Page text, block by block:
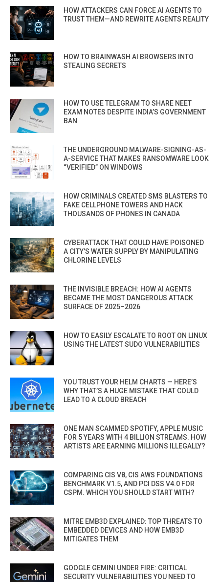
HOW ATTACKERS CAN FORCE AI AGENTS TO
TRUST THEM—AND REWRITE AGENTS REALITY
HOW TO BRAINWASH AI BROWSERS INTO
STEALING SECRETS
HOW TO USE TELEGRAM TO SHARE NEET
EXAM NOTES DESPITE INDIA’S GOVERNMENT
BAN
THE UNDERGROUND MALWARE-SIGNING-AS-
A-SERVICE THAT MAKES RANSOMWARE LOOK
“VERIFIED” ON WINDOWS
HOW CRIMINALS CREATED SMS BLASTERS TO
FAKE CELLPHONE TOWERS AND HACK
THOUSANDS OF PHONES IN CANADA
CYBERATTACK THAT COULD HAVE POISONED
A CITY’S WATER SUPPLY BY MANIPULATING
CHLORINE LEVELS
THE INVISIBLE BREACH: HOW AI AGENTS
BECAME THE MOST DANGEROUS ATTACK
SURFACE OF 2025–2026
HOW TO EASILY ESCALATE TO ROOT ON LINUX
USING THE LATEST SUDO VULNERABILITIES
YOU TRUST YOUR HELM CHARTS — HERE’S
WHY THAT’S A HUGE MISTAKE THAT COULD
LEAD TO A CLOUD BREACH
ONE MAN SCAMMED SPOTIFY, APPLE MUSIC
FOR 5 YEARS WITH 4 BILLION STREAMS. HOW
ARTISTS ARE EARNING MILLIONS ILLEGALLY?
COMPARING CIS V8, CIS AWS FOUNDATIONS
BENCHMARK V1.5, AND PCI DSS V4.0 FOR
CSPM. WHICH YOU SHOULD START WITH?
MITRE EMB3D EXPLAINED: TOP THREATS TO
EMBEDDED DEVICES AND HOW EMB3D
MITIGATES THEM
GOOGLE GEMINI UNDER FIRE: CRITICAL
SECURITY VULNERABILITIES YOU NEED TO